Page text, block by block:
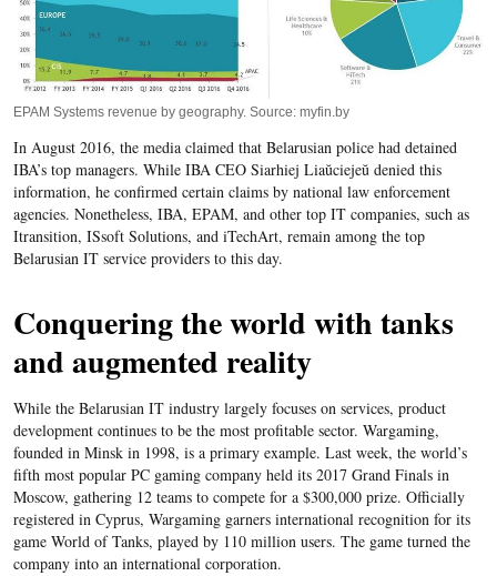
EPAM Systems revenue by geography. Source: myfin.by
In August 2016, the media claimed that Belarusian police had detained
IBA’s top managers. While IBA CEO Siarhiej Liaŭciejeŭ denied this
information, he confirmed certain claims by national law enforcement
agencies. Nonetheless, IBA, EPAM, and other top IT companies, such as
Itransition, ISsoft Solutions, and iTechArt, remain among the top
Belarusian IT service providers to this day.
Conquering the world with tanks
and augmented reality
While the Belarusian IT industry largely focuses on services, product
development continues to be the most profitable sector. Wargaming,
founded in Minsk in 1998, is a primary example. Last week, the world’s
fifth most popular PC gaming company held its 2017 Grand Finals in
Moscow, gathering 12 teams to compete for a $300,000 prize. Officially
registered in Cyprus, Wargaming garners international recognition for its
game World of Tanks, played by 110 million users. The game turned the
company into an international corporation.